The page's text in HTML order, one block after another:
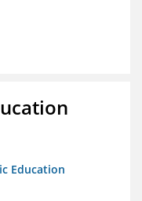
Education